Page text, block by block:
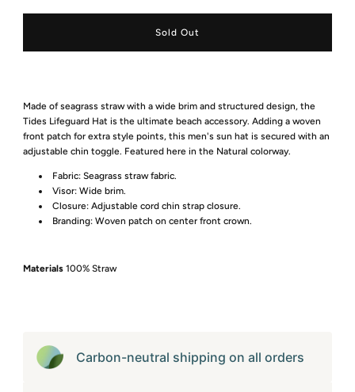
Made of seagrass straw with a wide brim and structured design, the
Tides Lifeguard Hat is the ultimate beach accessory. Adding a woven
front patch for extra style points, this men's sun hat is secured with an
adjustable chin toggle. Featured here in the Natural colorway.
Fabric: Seagrass straw fabric.
Visor: Wide brim.
Closure: Adjustable cord chin strap closure.
Branding: Woven patch on center front crown.
Materials100% Straw
Carbon-neutral shipping on all orders